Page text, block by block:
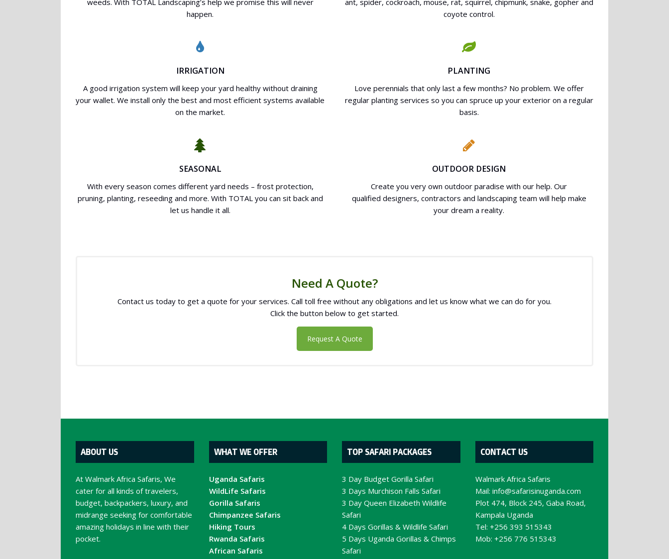
weeds. With TOTAL Landscaping’s help we promise this will never
happen.
ant, spider, cockroach, mouse, rat, squirrel, chipmunk, snake, gopher and
coyote control.
IRRIGATION
A good irrigation system will keep your yard healthy without draining
your wallet. We install only the best and most efficient systems available
on the market.
PLANTING
Love perennials that only last a few months? No problem. We offer
regular planting services so you can spruce up your exterior on a regular
basis.
SEASONAL
With every season comes different yard needs – frost protection,
pruning, planting, reseeding and more. With TOTAL you can sit back and
let us handle it all.
OUTDOOR DESIGN
Create you very own outdoor paradise with our help. Our
qualified designers, contractors and landscaping team will help make
your dream a reality.
Need A Quote?
Contact us today to get a quote for your services. Call toll free without any obligations and let us know what we can do for you.
Click the button below to get started.
Request A Quote
ABOUT US
At Walmark Africa Safaris, We
cater for all kinds of travelers,
budget, backpackers, luxury, and
midrange seeking for comfortable
amazing holidays in line with their
pocket.
WHAT WE OFFER
Uganda Safaris
WildLife Safaris
Gorilla Safaris
Chimpanzee Safaris
Hiking Tours
Rwanda Safaris
African Safaris
TOP SAFARI PACKAGES
3 Day Budget Gorilla Safari
3 Days Murchison Falls Safari
3 Day Queen Elizabeth Wildlife
Safari
4 Days Gorillas & Wildlife Safari
5 Days Uganda Gorillas & Chimps
Safari
CONTACT US
Walmark Africa Safaris
Mail: info@safarisinuganda.com
Plot 474, Block 245, Gaba Road,
Kampala Uganda
Tel: +256 393 515343
Mob: +256 776 515343